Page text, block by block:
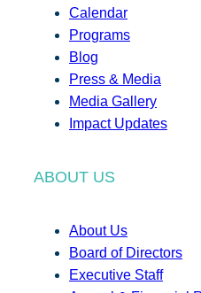
Calendar
Programs
Blog
Press & Media
Media Gallery
Impact Updates
ABOUT US
About Us
Board of Directors
Executive Staff